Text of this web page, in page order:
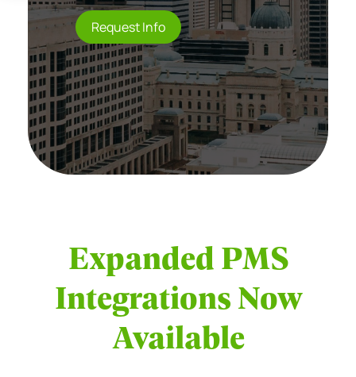
Request Info
Expanded PMS
Integrations Now
Available